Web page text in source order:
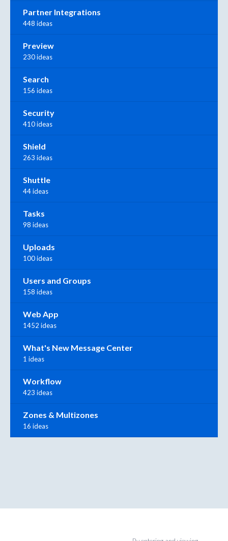
Partner Integrations
448 ideas
Preview
230 ideas
Search
156 ideas
Security
410 ideas
Shield
263 ideas
Shuttle
44 ideas
Tasks
98 ideas
Uploads
100 ideas
Users and Groups
158 ideas
Web App
1452 ideas
What's New Message Center
1 ideas
Workflow
423 ideas
Zones & Multizones
16 ideas